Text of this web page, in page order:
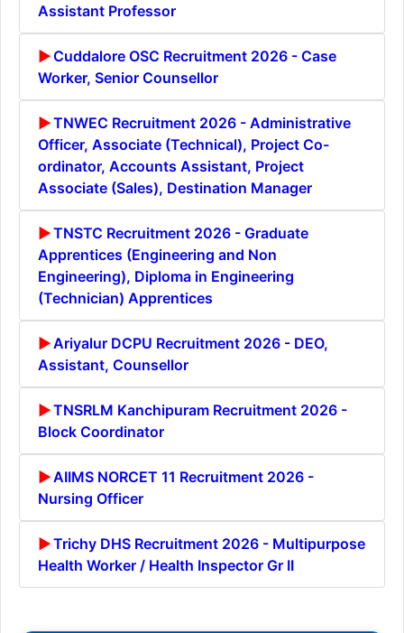
Assistant Professor
Cuddalore OSC Recruitment 2026 - Case
Worker, Senior Counsellor
TNWEC Recruitment 2026 - Administrative
Officer, Associate (Technical), Project Co-
ordinator, Accounts Assistant, Project
Associate (Sales), Destination Manager
TNSTC Recruitment 2026 - Graduate
Apprentices (Engineering and Non
Engineering), Diploma in Engineering
(Technician) Apprentices
Ariyalur DCPU Recruitment 2026 - DEO,
Assistant, Counsellor
TNSRLM Kanchipuram Recruitment 2026 -
Block Coordinator
AIIMS NORCET 11 Recruitment 2026 -
Nursing Officer
Trichy DHS Recruitment 2026 - Multipurpose
Health Worker / Health Inspector Gr II